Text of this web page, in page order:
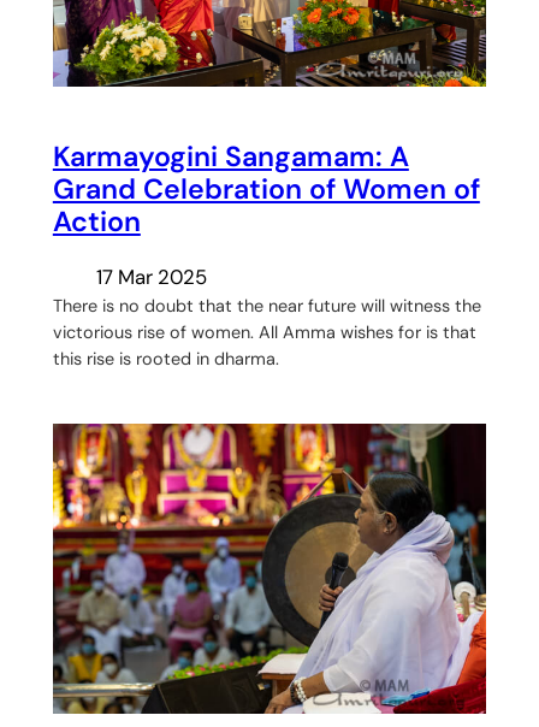
Karmayogini Sangamam: A
Grand Celebration of Women of
Action
17 Mar 2025
There is no doubt that the near future will witness the
victorious rise of women. All Amma wishes for is that
this rise is rooted in dharma.